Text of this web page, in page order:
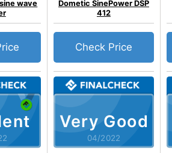
wave
Very Good
04/2022
Dometic SinePower DSP
412
Check Price